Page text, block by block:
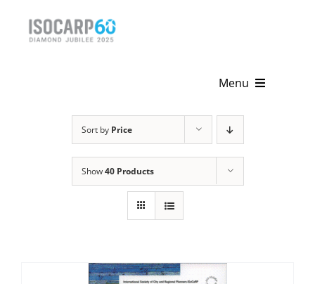
Menu
News & Events
Sort by Price
Show40 Products